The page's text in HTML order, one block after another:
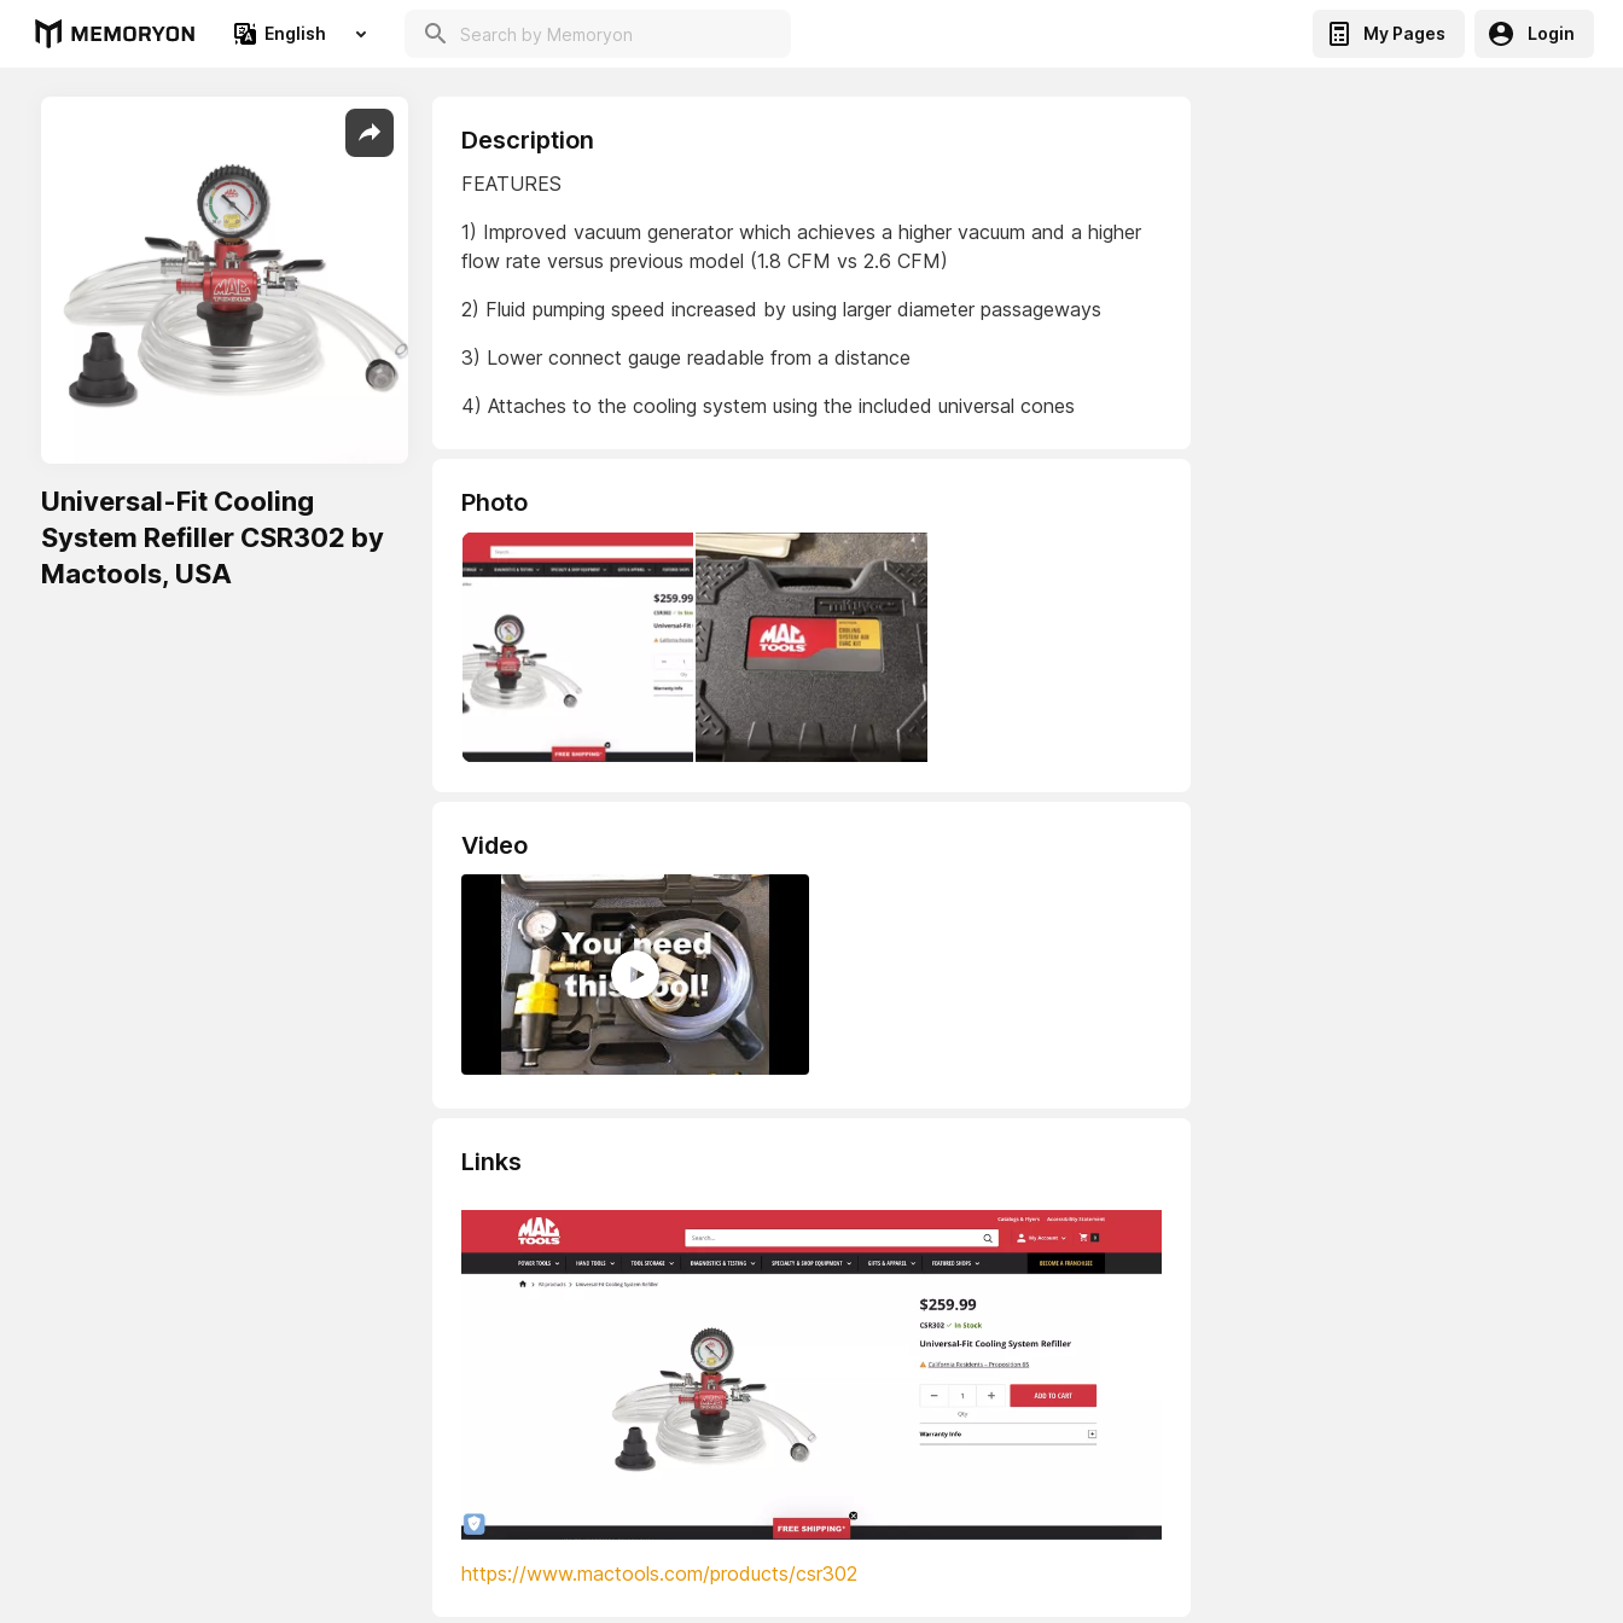
English My Pages Login
Universal-Fit Cooling
System Refiller CSR302 by
Mactools, USA
Description
FEATURES
1) Improved vacuum generator which achieves a higher vacuum and a higher
flow rate versus previous model (1.8 CFM vs 2.6 CFM)
2) Fluid pumping speed increased by using larger diameter passageways
3) Lower connect gauge readable from a distance
4) Attaches to the cooling system using the included universal cones
Photo
Video
Links
https://www.mactools.com/products/csr302